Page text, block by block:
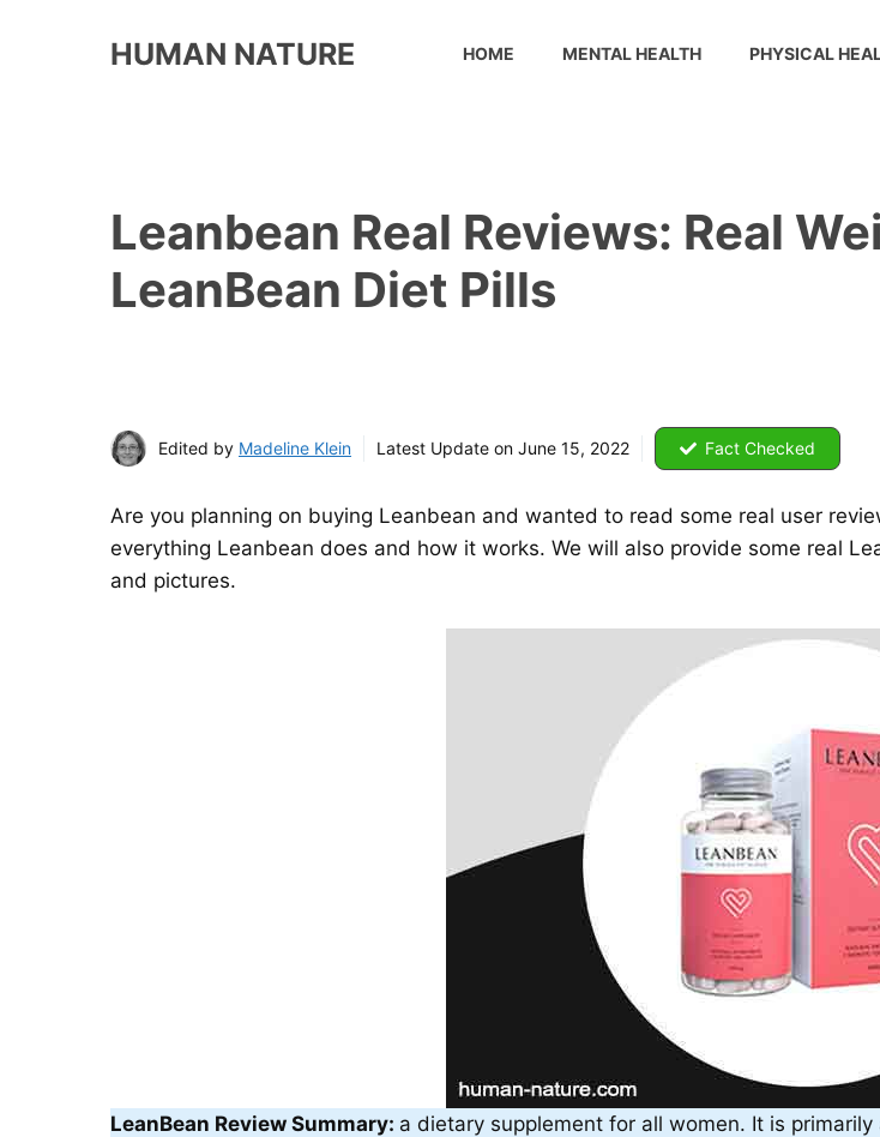
HUMAN NATURE HOME MENTAL HEALTH PHYSICAL
Leanbean Real Reviews: Real
LeanBean Diet Pills
Edited by Madeline Klein Latest Update on June 15, 2022 Fact Checked
Are you planning on buying Leanbean and wanted to read some real user
everything Leanbean does and how it works. We will also provide some real
and pictures.
LeanBean Review Summary: a dietary supplement for all women. It is